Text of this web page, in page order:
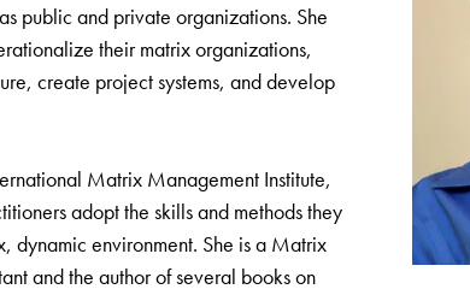
public and private organizations. She
their matrix organizations,
create project systems, and develop
Matrix Management Institute,
adopt the skills and methods they
dynamic environment. She is a Matrix
and the author of several books on